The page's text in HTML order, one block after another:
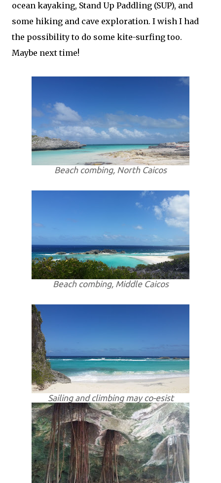
ocean kayaking, Stand Up Paddling (SUP), and
some hiking and cave exploration. I wish I had
the possibility to do some kite-surfing too.
Maybe next time!
Beach combing, North Caicos
Beach combing, Middle Caicos
Sailing and climbing may co-esist